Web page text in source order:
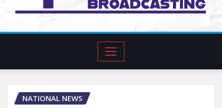
NATIONAL NEWS